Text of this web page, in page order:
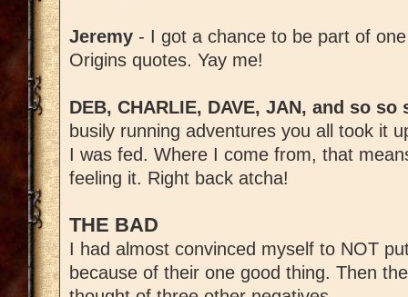
Jeremy - I got a chance to be part of
Origins quotes. Yay me!
DEB, CHARLIE, DAVE, JAN, and so
busily running adventures you all took it
I was fed. Where I come from, that
feeling it. Right back atcha!
THE BAD
I had almost convinced myself to NOT
because of their one good thing. Then